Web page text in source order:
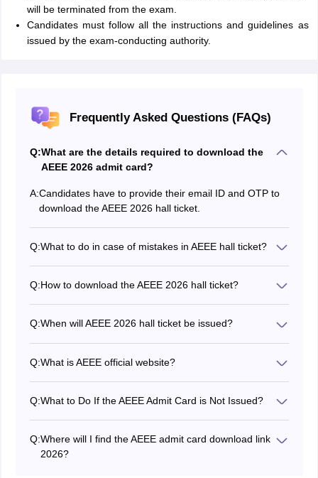
will be terminated from the exam.
Candidates must follow all the instructions and guidelines as
issued by the exam-conducting authority.
Frequently Asked Questions (FAQs)
Q:What are the details required to download the
AEEE 2026 admit card?
A:Candidates have to provide their email ID and OTP to
download the AEEE 2026 hall ticket.
Q:What to do in case of mistakes in AEEE hall ticket?
commencement of the exam.
Q:How to download the AEEE 2026 hall ticket?
Q:When will AEEE 2026 hall ticket be issued?
is issued on April 21, 2026.
Q:What is AEEE official website?
Q:What to Do If the AEEE Admit Card is Not Issued?
completing the slot booking, candidates must
immediately raise a ticket on the online query
Q:Where will I find the AEEE admit card download link
2026?